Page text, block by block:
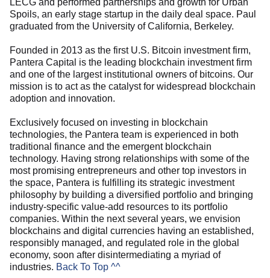
LECG and performed partnerships and growth for Urban
Spoils, an early stage startup in the daily deal space. Paul
graduated from the University of California, Berkeley.
Founded in 2013 as the first U.S. Bitcoin investment firm,
Pantera Capital is the leading blockchain investment firm
and one of the largest institutional owners of bitcoins. Our
mission is to act as the catalyst for widespread blockchain
adoption and innovation.
Exclusively focused on investing in blockchain
technologies, the Pantera team is experienced in both
traditional finance and the emergent blockchain
technology. Having strong relationships with some of the
most promising entrepreneurs and other top investors in
the space, Pantera is fulfilling its strategic investment
philosophy by building a diversified portfolio and bringing
industry-specific value-add resources to its portfolio
companies. Within the next several years, we envision
blockchains and digital currencies having an established,
responsibly managed, and regulated role in the global
economy, soon after disintermediating a myriad of
industries. Back To Top ^^